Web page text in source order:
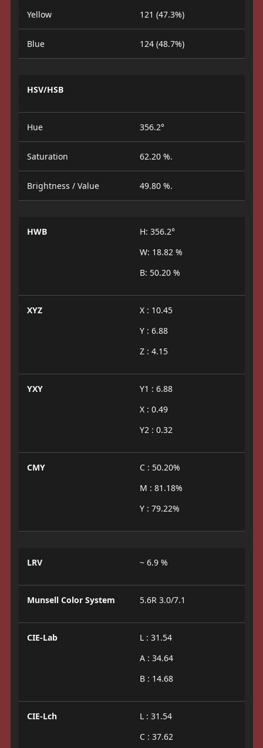
Yellow 121 (47.3%)
Blue 124 (48.7%)
HSV/HSB
Hue 356.2°
Saturation 62.20 %.
Brightness / Value 49.80 %.
HWB
H: 356.2°
W: 18.82 %
B: 50.20 %
XYZ
X : 10.45
Y : 6.88
Z : 4.15
YXY
Y1 : 6.88
X : 0.49
Y2 : 0.32
CMY
C : 50.20%
M : 81.18%
Y : 79.22%
LRV ~ 6.9 %
Munsell Color System 5.6R 3.0/7.1
CIE-Lab
L : 31.54
A : 34.64
B : 14.68
CIE-Lch
L : 31.54
C : 37.62